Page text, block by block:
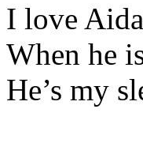
I love
When he
He’s my